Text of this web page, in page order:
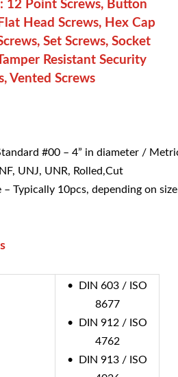
12 Point Screws, Button
Head Screws, Hex Cap
Set Screws, Socket
Resistant Security
Vented Screws
#00 – 4” in diameter /
UNJ, UNR, Rolled,Cut
– Typically 10pcs, depending on
• DIN 603 / ISO
8677
• DIN 912 / ISO
4762
• DIN 913 / ISO